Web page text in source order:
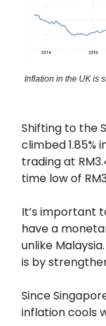
Inflation in the UK is
Shifting to the
climbed 1.85%
trading at
time low of
It’s important
have a
unlike
is by
Since
inflation cools